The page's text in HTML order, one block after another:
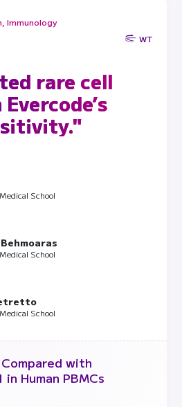
Immunology
WT
rare cell
School
School
School
with
in Human PBMCs